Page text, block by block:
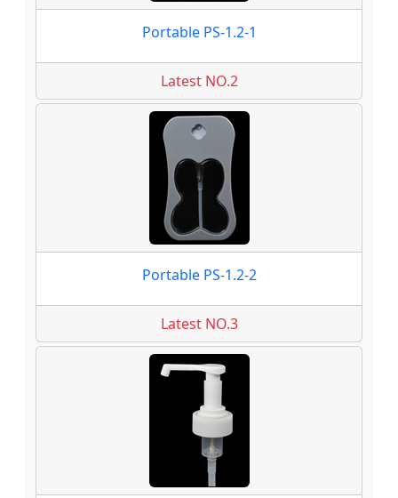
Portable PS-1.2-1
Latest NO.2
Portable PS-1.2-2
Latest NO.3